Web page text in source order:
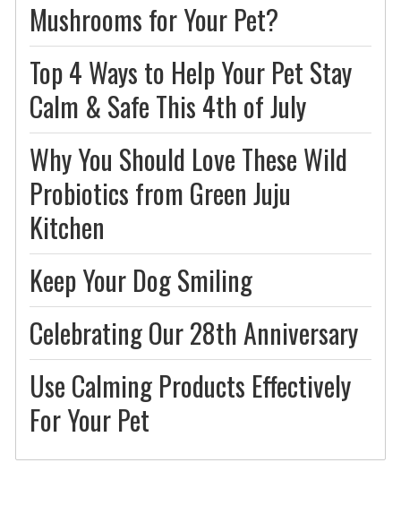
Mushrooms for Your Pet?
Top 4 Ways to Help Your Pet Stay
Calm & Safe This 4th of July
Why You Should Love These Wild
Probiotics from Green Juju
Kitchen
Keep Your Dog Smiling
Celebrating Our 28th Anniversary
Use Calming Products Effectively
For Your Pet